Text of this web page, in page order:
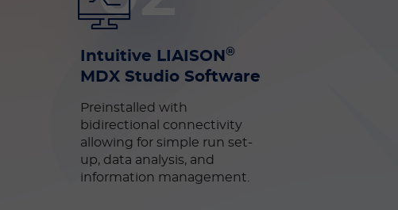
Intuitive LIAISON ®
MDX Studio Software
Preinstalled with
bidirectional connectivity
allowing for simple run set-
up, data analysis, and
information management.